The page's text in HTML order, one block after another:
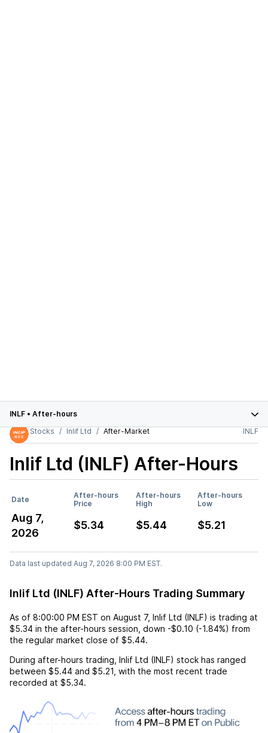
INLF • After-hours
Stocks
Inlif Ltd After-Market INLF
Inlif Ltd (INLF) After-Hours
Date
After-hours
Price
After-hours
High
After-hours
Low
Aug 7,
2026
$5.34 $5.44 $5.21
Data last updated Aug 7, 2026 8:00 PM EST.
Inlif Ltd (INLF) After-Hours Trading Summary
As of 8:00:00 PM EST on August 7, Inlif Ltd (INLF) is trading at
$5.34 in the after-hours session, down -$0.10 (-1.84%) from
the regular market close of $5.44.
During after-hours trading, Inlif Ltd (INLF) stock has ranged
between $5.44 and $5.21 , with the most recent trade
recorded at $5.34.